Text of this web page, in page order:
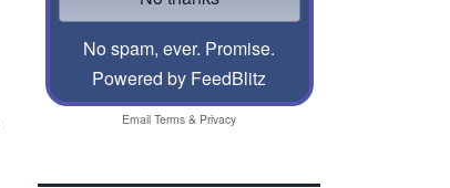
No spam, ever. Promise.
Powered by FeedBlitz
Email Terms & Privacy